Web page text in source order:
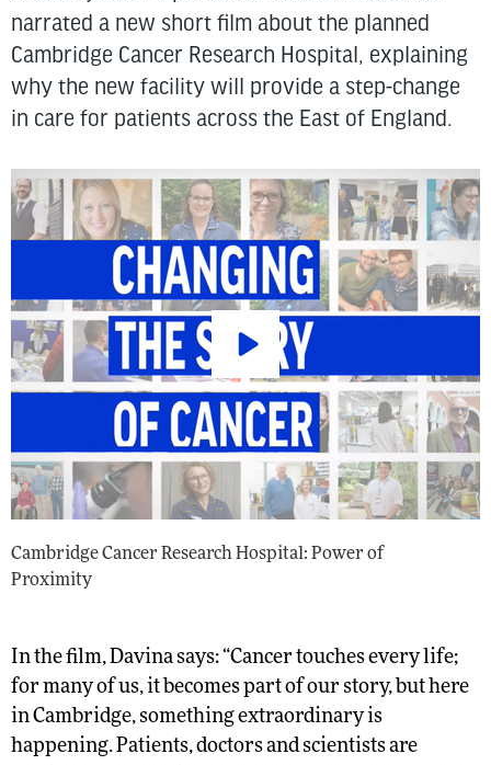
narrated a new short film about the planned
Cambridge Cancer Research Hospital, explaining
why the new facility will provide a step-change
in care for patients across the East of England.
Cambridge Cancer Research Hospital: Power of
Proximity
In the film, Davina says: “Cancer touches every life;
for many of us, it becomes part of our story, but here
in Cambridge, something extraordinary is
happening. Patients, doctors and scientists are